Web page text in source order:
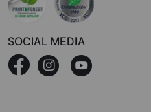
SOCIAL MEDIA